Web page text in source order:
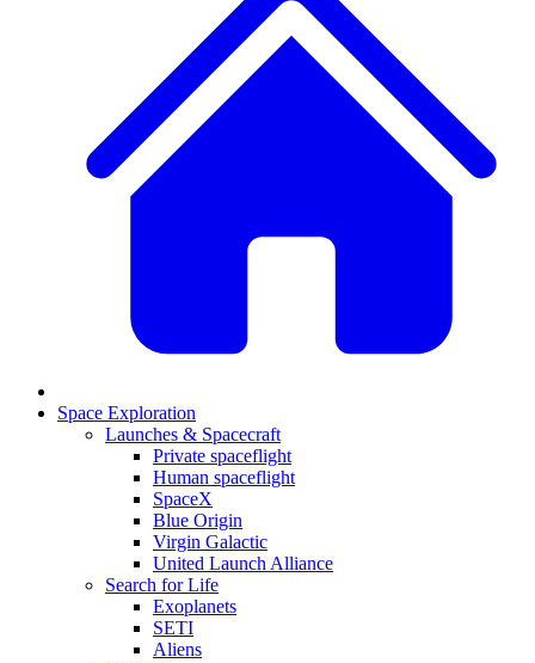
Space Exploration
Launches & Spacecraft
Private spaceflight
Human spaceflight
SpaceX
Blue Origin
Virgin Galactic
United Launch Alliance
Search for Life
Exoplanets
SETI
Aliens